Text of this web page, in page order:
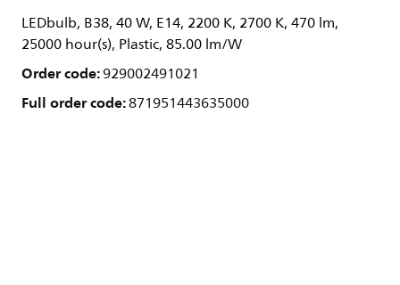
LEDbulb, B38, 40 W, E14, 2200 K, 2700 K, 470 lm,
25000 hour(s), Plastic, 85.00 lm/W
Order code:929002491021
Full order code:871951443635000